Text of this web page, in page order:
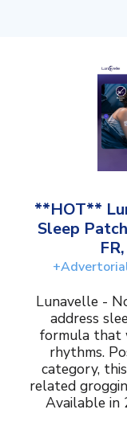
**HOT**
Sleep
Lunavelle -
address
formula that
rhythms.
category,
related
Available in